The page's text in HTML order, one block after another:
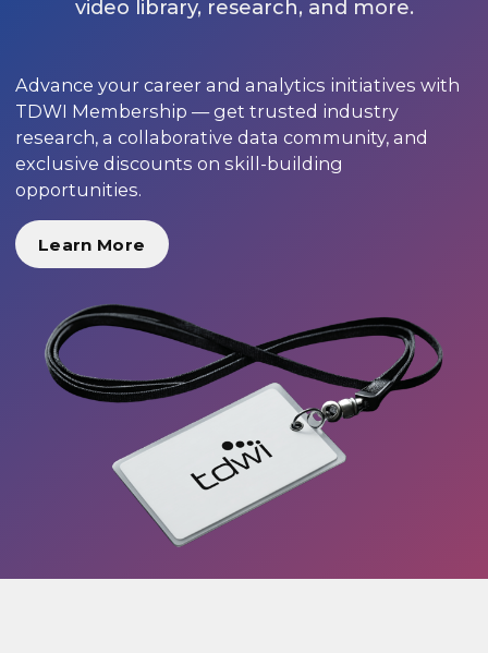
video library, research, and more.
Advance your career and analytics initiatives with
TDWI Membership — get trusted industry
research, a collaborative data community, and
exclusive discounts on skill-building
opportunities.
Learn More